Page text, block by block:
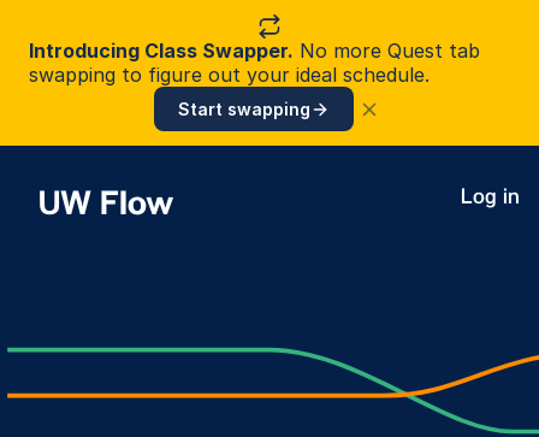
Introducing Class Swapper. No more Quest tab
swapping to figure out your ideal schedule.
Start swapping
UW Flow Log in